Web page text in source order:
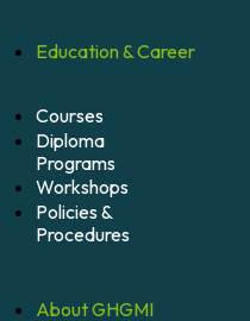
Education &Career
Courses
Diploma
Programs
Workshops
Policies &
Procedures
AboutGHGMI